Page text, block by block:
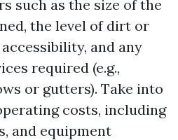
such as the size of the
the level of dirt or
and any
required (e.g.,
or gutters). Take into
costs, including
and equipment